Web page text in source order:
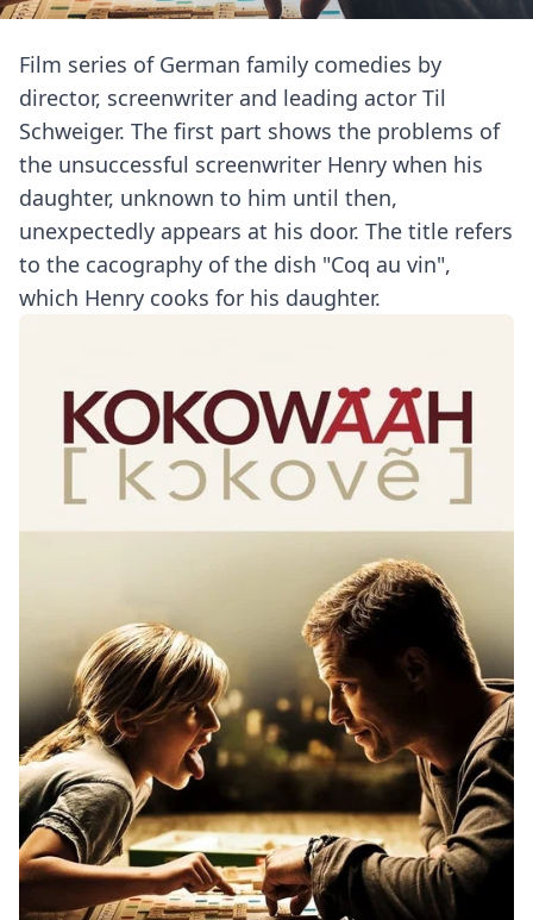
Film series of German family comedies by
director, screenwriter and leading actor Til
Schweiger. The first part shows the problems of
the unsuccessful screenwriter Henry when his
daughter, unknown to him until then,
unexpectedly appears at his door. The title refers
to the cacography of the dish "Coq au vin",
which Henry cooks for his daughter.